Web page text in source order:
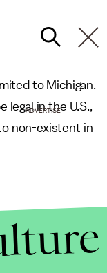
to Michigan.
legal in the U.S.,
non-existent in
ADVERTISE